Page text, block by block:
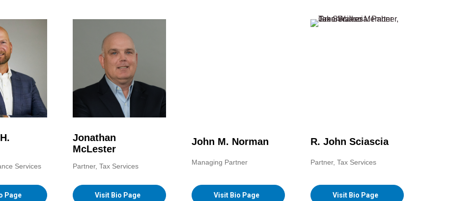
Services
Page
Jonathan
McLester
Partner, Tax Services
Visit Bio Page
John M. Norman
Managing Partner
Visit Bio Page
R. John Sciascia
Partner, Tax Services
Visit Bio Page